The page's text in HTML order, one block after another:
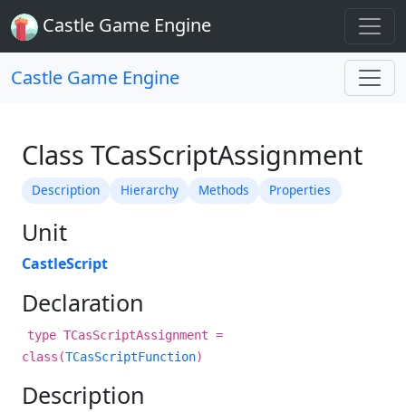
Castle Game Engine
Castle Game Engine
Class TCasScriptAssignment
Description Hierarchy Methods Properties
Unit
CastleScript
Declaration
type TCasScriptAssignment =
class(TCasScriptFunction)
Description